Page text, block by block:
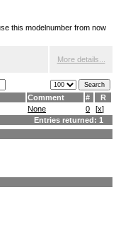
this modelnumber from now
More details...
Comment #
R
None 0 [x]
Entries returned: 1